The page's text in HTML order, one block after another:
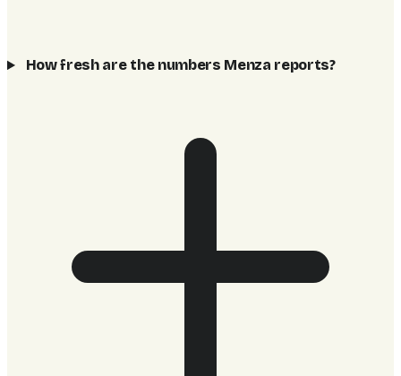
How fresh are the numbers Menza reports?